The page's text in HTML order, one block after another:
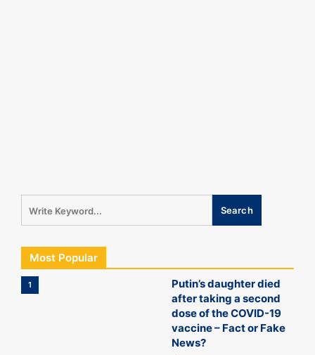
Most Popular
1
Putin’s daughter died
after taking a second
dose of the COVID-19
vaccine – Fact or Fake
News?